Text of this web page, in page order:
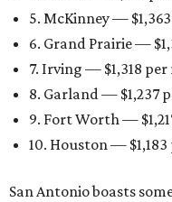
5. McKinney —
6. Grand Prairie —
7. Irving — $1,318
8. Garland — $1,237
9. Fort Worth —
10. Houston —
San Antonio boasts